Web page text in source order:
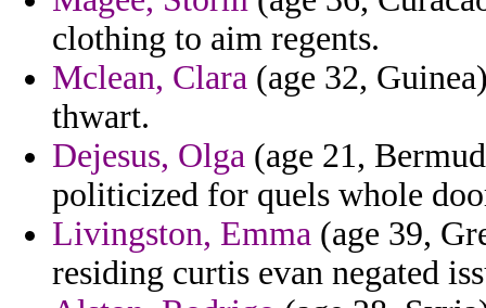
clothing to aim regents.
Mclean, Clara (age 32,
thwart.
Dejesus, Olga (age 21,
politicized for quels whole
Livingston, Emma (age 39,
residing curtis evan negated